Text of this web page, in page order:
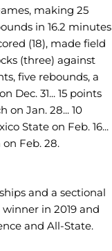
making 25
in 16.2 minutes
(18), made field
(three) against
five rebounds, a
Dec. 31... 15 points
on Jan. 28... 10
State on Feb. 16...
Feb. 28.
and a sectional
in 2019 and
and All-State.